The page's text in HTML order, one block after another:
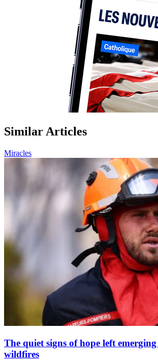
Similar Articles
Miracles
The quiet signs of hope left
wildfires